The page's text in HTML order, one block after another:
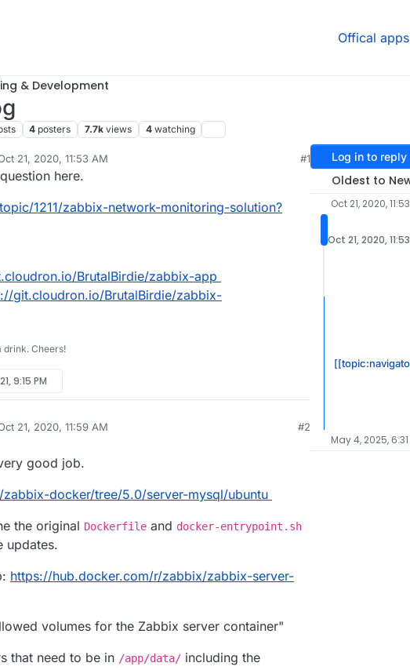
Offical apps
& Development
4 posters 7.7k views 4 watching
21, 2020, 11:53 AM
by BrutalBirdieOct 21, 2020, 2:50 PM
#1
here.
1211/zabbix-network-monitoring-solution?
BrutalBirdie/zabbix-app
git.cloudron.io/BrutalBirdie/zabbix-
drink. Cheers!
9:15 PM
21, 2020, 11:59 AM
by
#2
good job.
docker/tree/5.0/server-mysql/ubuntu
the original Dockerfile and docker-entrypoint.sh
updates.
https://hub.docker.com/r/zabbix/zabbix-server-
volumes for the Zabbix server container"
that need to be in /app/data/ including the
Log in to reply
Oldest to
Oct 21, 2020,
Oct 21, 2020,
May 4, 2025, 6:31